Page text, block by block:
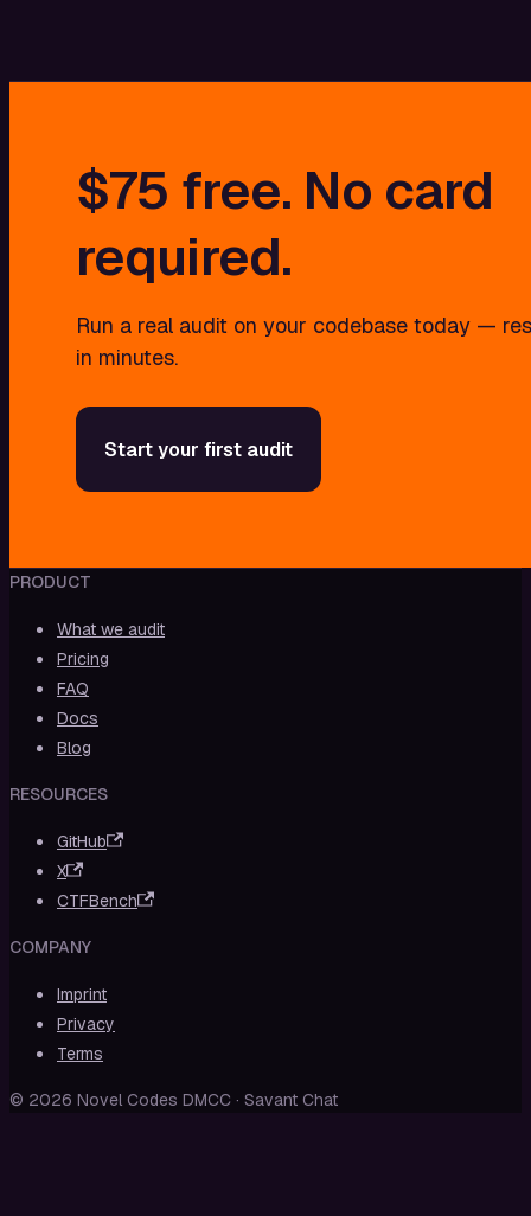
$75 free. No card
required.
Run a real audit on your codebase today —
in minutes.
Start your first audit
PRODUCT
What we audit
Pricing
FAQ
Docs
Blog
RESOURCES
GitHub
X
CTFBench
COMPANY
Imprint
Privacy
Terms
© 2026 Novel Codes DMCC · Savant Chat